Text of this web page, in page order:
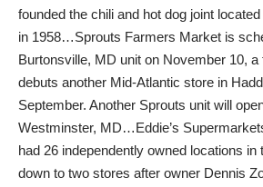
founded the chili and hot dog joint
in 1958…Sprouts Farmers Market is
Burtonsville, MD unit on November 10,
debuts another Mid-Atlantic store in
September. Another Sprouts unit will
Westminster, MD…Eddie’s
had 26 independently owned locations in
down to two stores after owner Dennis